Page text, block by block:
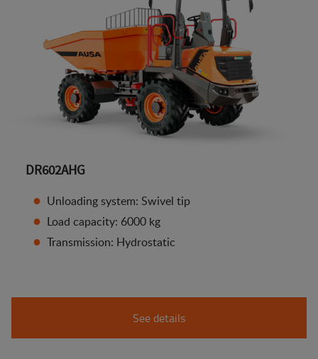
DR602AHG
Unloading system: Swivel tip
Load capacity: 6000 kg
Transmission: Hydrostatic
See details